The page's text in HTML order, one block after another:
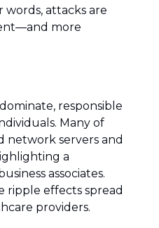
words, attacks are
more
responsible
Many of
network servers and
a
associates.
ripple effects spread
providers.